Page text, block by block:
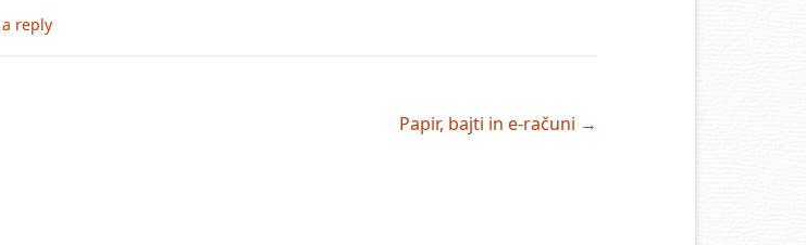
a reply
Papir, bajti in e-računi →